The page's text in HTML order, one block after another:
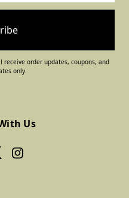
order updates, coupons, and
only.
Us